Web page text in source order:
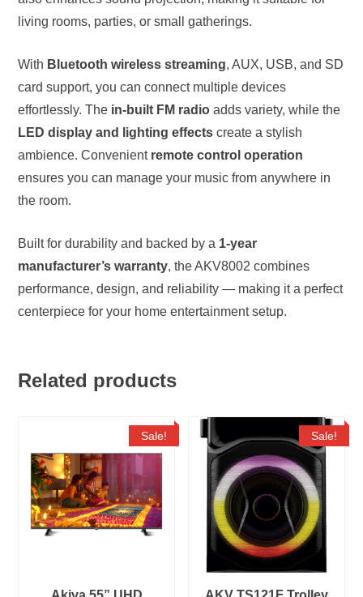
living rooms, parties, or small gatherings.
With Bluetooth wireless streaming, AUX, USB, and SD
card support, you can connect multiple devices
effortlessly. The in-built FM radio adds variety, while the
LED display and lighting effects create a stylish
ambience. Convenient remote control operation
ensures you can manage your music from anywhere in
the room.
Built for durability and backed by a 1-year
manufacturer’s warranty, the AKV8002 combines
performance, design, and reliability — making it a perfect
centerpiece for your home entertainment setup.
Related products
Sale! Sale!